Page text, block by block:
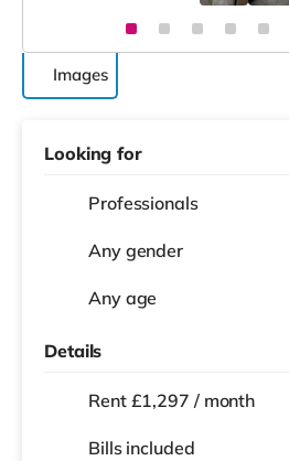
Images
Looking for
Professionals
Any gender
Any age
Details
Rent £1,297 / month
Bills included